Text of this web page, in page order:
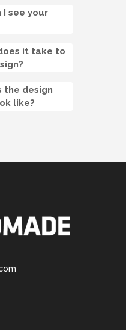
I see your
it take to
the design
like?